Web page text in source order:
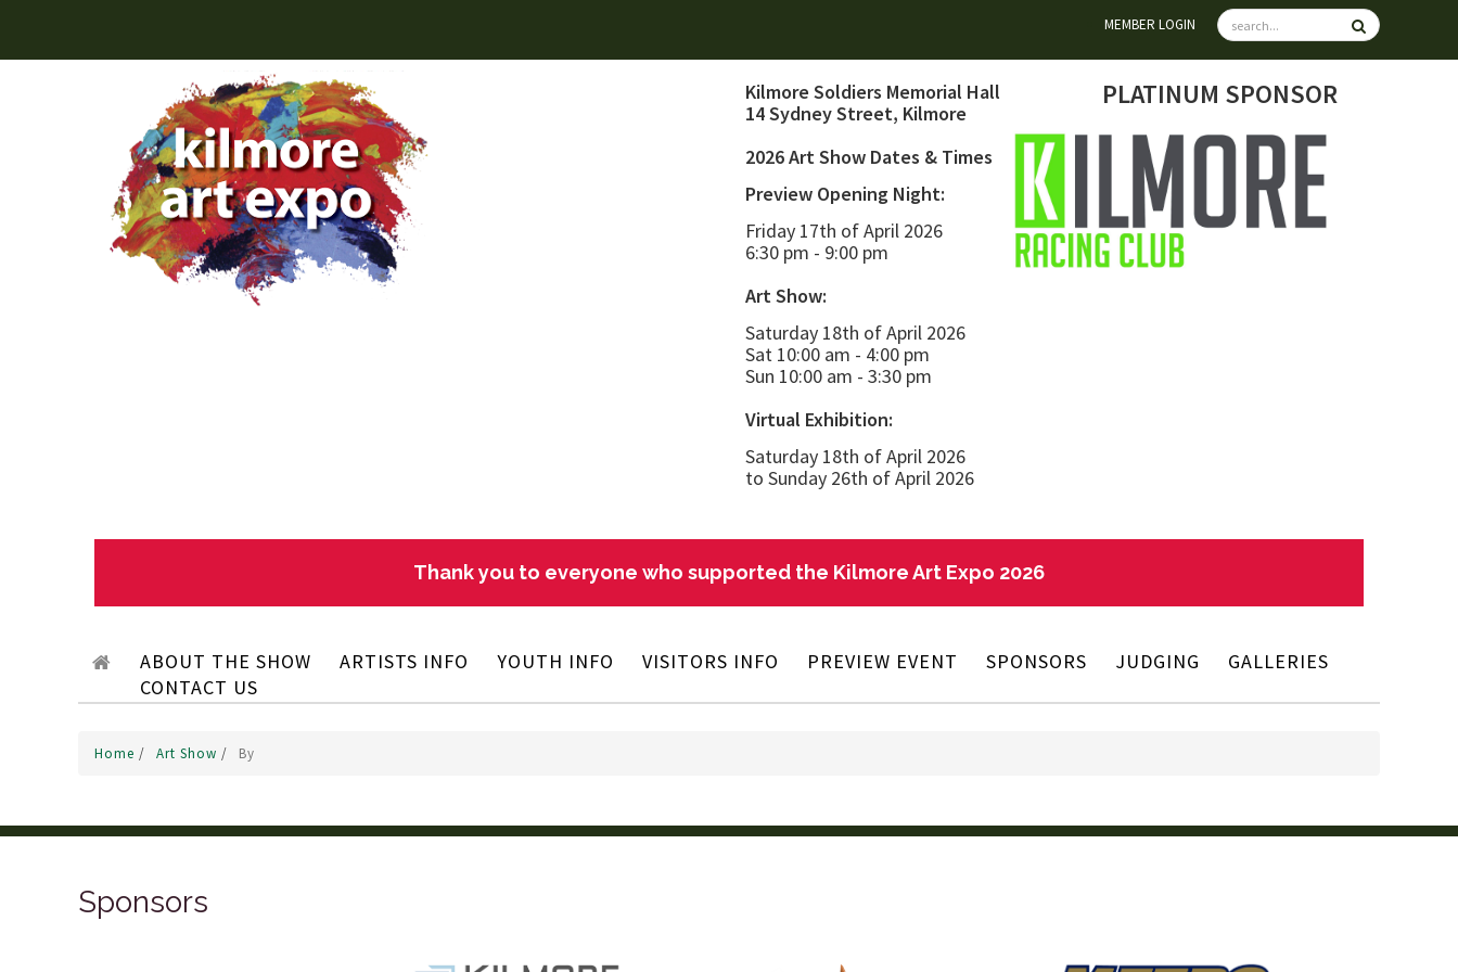
MEMBER LOGIN
Kilmore Soldiers Memorial Hall
14 Sydney Street, Kilmore
2026 Art Show Dates & Times
Preview Opening Night:
Friday 17th of April 2026
6:30 pm - 9:00 pm
Art Show:
Saturday 18th of April 2026
Sat 10:00 am - 4:00 pm
Sun 10:00 am - 3:30 pm
Virtual Exhibition:
Saturday 18th of April 2026
to Sunday 26th of April 2026
PLATINUM SPONSOR
Thank you to everyone who supported the Kilmore Art Expo 2026
ABOUT THE SHOW ARTISTS INFO YOUTH INFO VISITORS INFO PREVIEW EVENT SPONSORS JUDGING
GALLERIES
CONTACT US
Home / Art Show / By
Sponsors